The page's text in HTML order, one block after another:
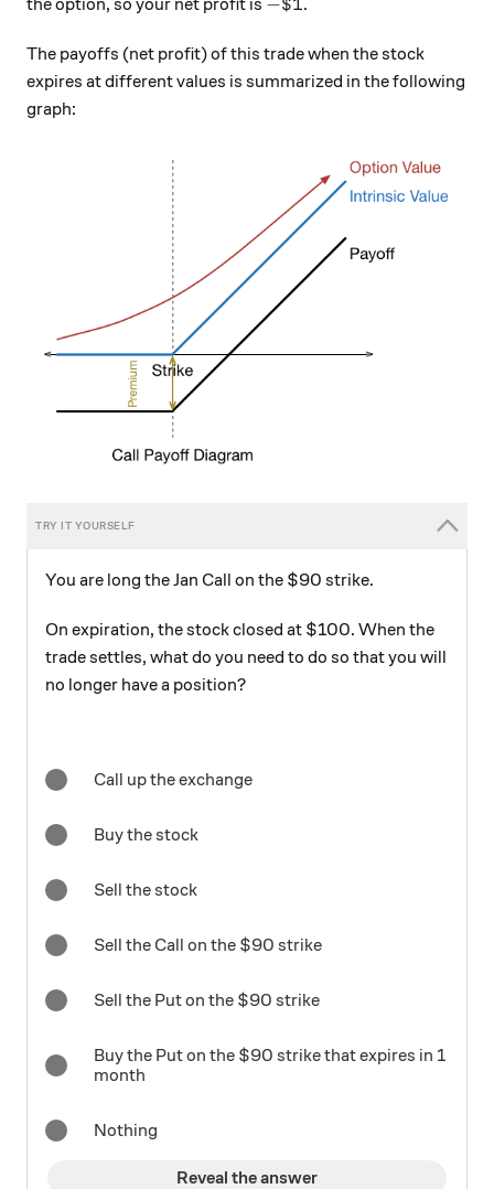
the option, so your net profit is
.
The payoffs (net profit) of this trade when the stock
expires at different values is summarized in the following
graph:
You are long the Jan Call on the $90 strike.
On expiration, the stock closed at $100. When the
trade settles, what do you need to do so that you will
no longer have a position?
Call up the exchange
Buy the stock
Sell the stock
Sell the Call on the $90 strike
Sell the Put on the $90 strike
Buy the Put on the $90 strike that expires in 1
month
Nothing
Reveal the answer